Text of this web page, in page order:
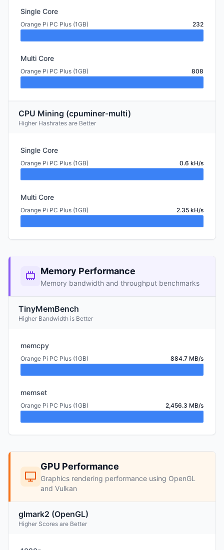
Single Core
Orange Pi PC Plus (1GB) 232
Multi Core
Orange Pi PC Plus (1GB) 808
CPU Mining (cpuminer-multi)
Higher Hashrates are Better
Single Core
Orange Pi PC Plus (1GB) 0.6 kH/s
Multi Core
Orange Pi PC Plus (1GB) 2.35 kH/s
Memory Performance
Memory bandwidth and throughput benchmarks
TinyMemBench
Higher Bandwidth is Better
memcpy
Orange Pi PC Plus (1GB) 884.7 MB/s
memset
Orange Pi PC Plus (1GB) 2,456.3 MB/s
GPU Performance
Graphics rendering performance using OpenGL
and Vulkan
glmark2 (OpenGL)
Higher Scores are Better